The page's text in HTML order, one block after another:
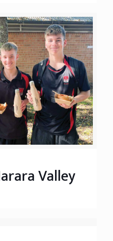
Valley